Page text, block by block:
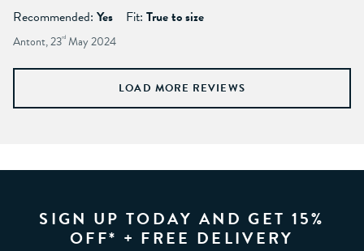
Recommended: Yes Fit: True to size
Antont, 23rd May 2024
LOAD MORE REVIEWS
SIGN UP TODAY AND GET 15%
OFF* + FREE DELIVERY